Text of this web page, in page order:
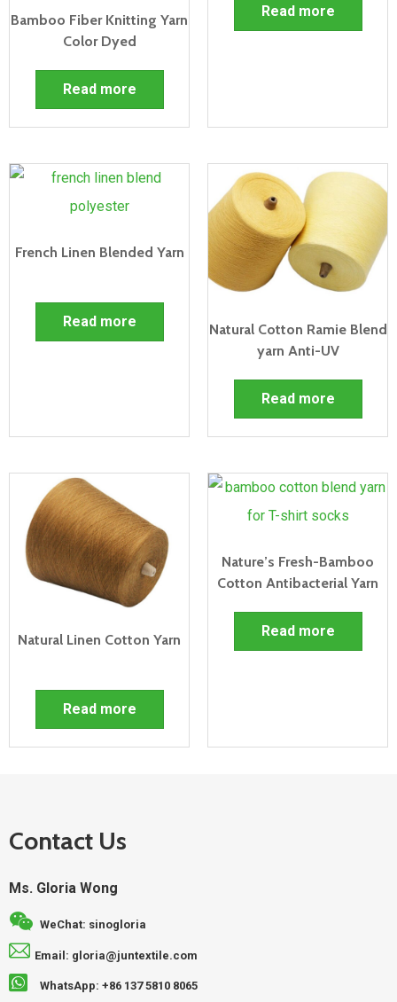
Bamboo Fiber Knitting Yarn
Color Dyed
Read more
Read more
French Linen Blended Yarn
Read more
Natural Cotton Ramie Blend
yarn Anti-UV
Read more
Natural Linen Cotton Yarn
Read more
Nature’s Fresh-Bamboo
Cotton Antibacterial Yarn
Read more
Contact Us
Ms. Gloria Wong
WeChat: sinogloria
Email: gloria@juntextile.com
WhatsApp: +86 137 5810 8065